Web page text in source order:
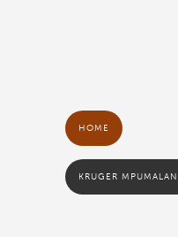
HOME
KRUGER